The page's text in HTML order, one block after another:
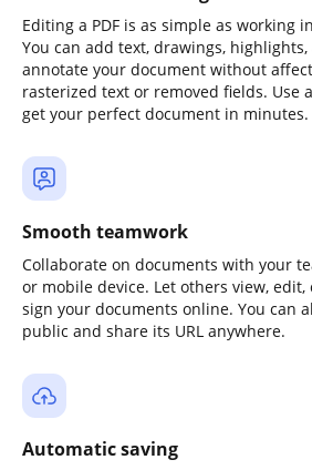
Editing a PDF is as simple as working
You can add text, drawings,
annotate your document without
rasterized text or removed fields. Use
get your perfect document in minutes.
Smooth teamwork
Collaborate on documents with your
or mobile device. Let others view, edit,
sign your documents online. You can
public and share its URL anywhere.
Automatic saving